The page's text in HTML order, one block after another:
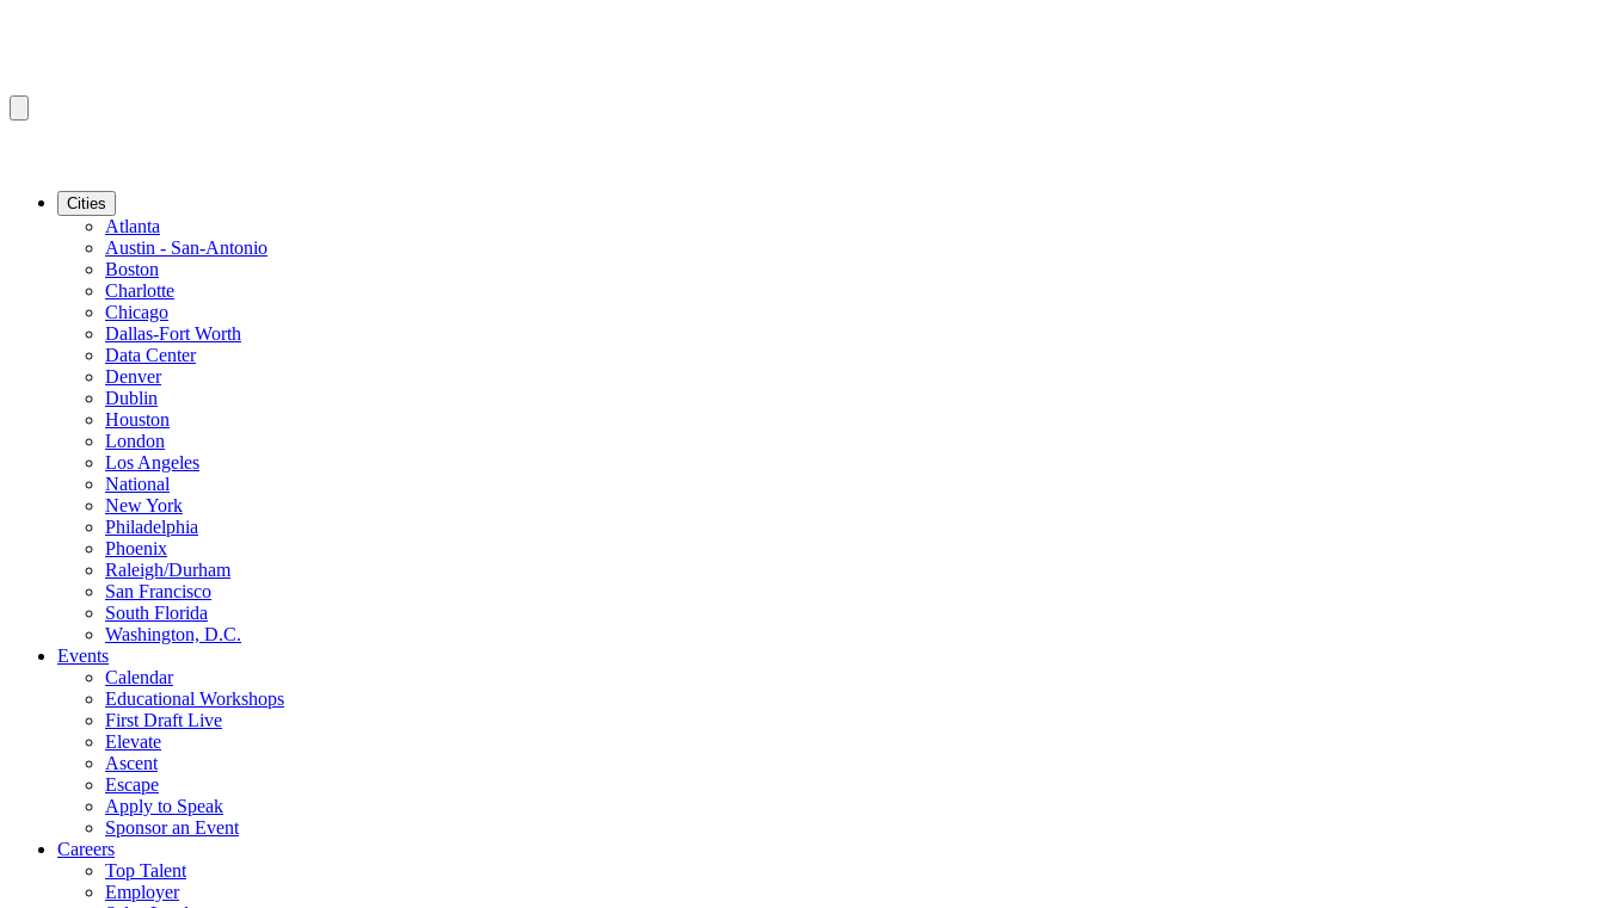
Cities
Atlanta
Austin - San-Antonio
Boston
Charlotte
Chicago
Dallas-Fort Worth
Data Center
Denver
Dublin
Houston
London
Los Angeles
National
New York
Philadelphia
Phoenix
Raleigh/Durham
San Francisco
South Florida
Washington, D.C.
Events
Calendar
Educational Workshops
First Draft Live
Elevate
Ascent
Escape
Apply to Speak
Sponsor an Event
Careers
Top Talent
Employer